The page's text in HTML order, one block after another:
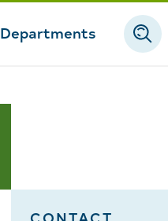
Departments